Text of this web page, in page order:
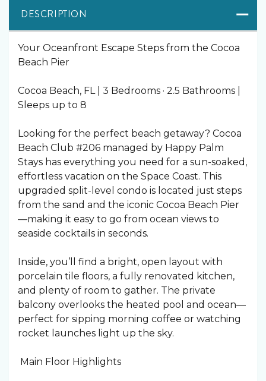
DESCRIPTION
Your Oceanfront Escape Steps from the Cocoa
Beach Pier
Cocoa Beach, FL | 3 Bedrooms · 2.5 Bathrooms |
Sleeps up to 8
Looking for the perfect beach getaway? Cocoa
Beach Club #206 managed by Happy Palm
Stays has everything you need for a sun-soaked,
effortless vacation on the Space Coast. This
upgraded split-level condo is located just steps
from the sand and the iconic Cocoa Beach Pier
—making it easy to go from ocean views to
seaside cocktails in seconds.
Inside, you’ll find a bright, open layout with
porcelain tile floors, a fully renovated kitchen,
and plenty of room to gather. The private
balcony overlooks the heated pool and ocean—
perfect for sipping morning coffee or watching
rocket launches light up the sky.
️ Main Floor Highlights